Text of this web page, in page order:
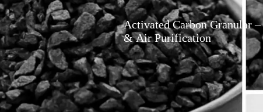
Activated Carbon Granular –
& Air Purification